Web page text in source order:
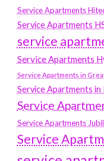
Service Apartments
Service Apartments
service
Service Apartments
Service Apartments in
Service Apartments in
Service
Service Apartments
Service